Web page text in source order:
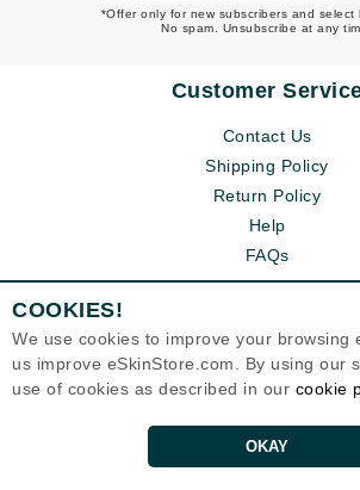
*Offer only for new subscribers and select
No spam. Unsubscribe at any
Customer
Contact Us
Shipping Policy
Return Policy
Help
FAQs
COOKIES!
We use cookies to improve your browsing
us improve eSkinStore.com. By using our
use of cookies as described in our cookie
OKAY